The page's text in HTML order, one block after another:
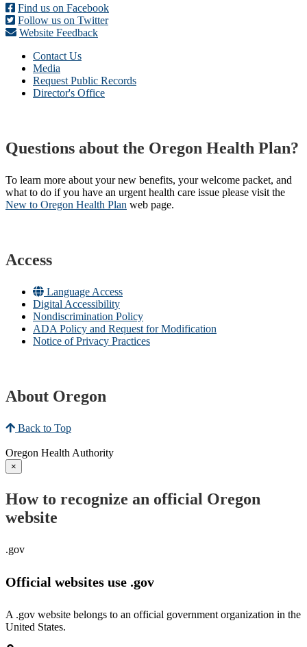
Find us on Facebook
Follow us on Twitter
Website Feedback
Contact Us
Media
Request Public Records
Director's Office
Questions about the Oregon Health Plan?
To learn more about your new benefits, your welcome packet, and
what to do if you have an urgent health care issue please visit the
New to Oregon Health Plan​ web page​.
Access
Language Access
Digital Accessibility
Nondiscrimination Policy
ADA Policy and Request for Modification
Notice of Privacy Practices
About Oregon
Back to Top
Oregon Health Authority
×
How to recognize an official Oregon
website
.gov
Official websites use .gov
A .gov website belongs to an official government organization in the
United States.